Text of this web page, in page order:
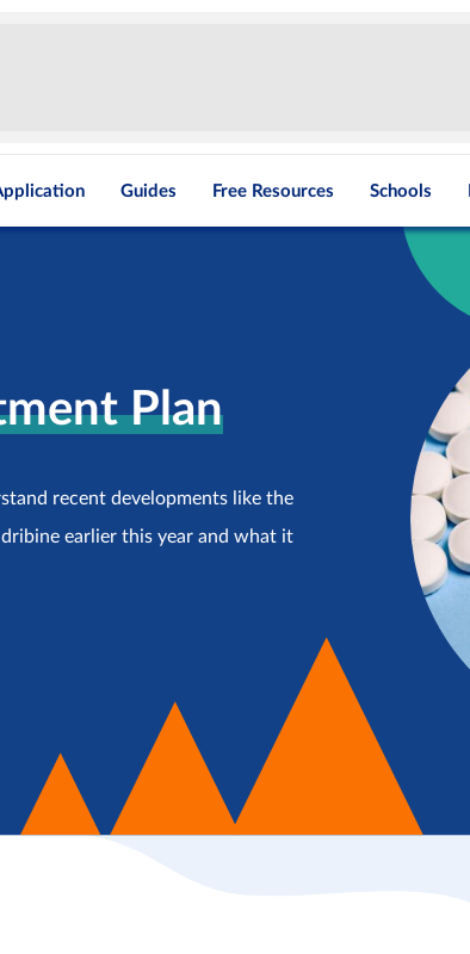
Guides Free Resources Schools
Plan
recent developments like the
earlier this year and what it